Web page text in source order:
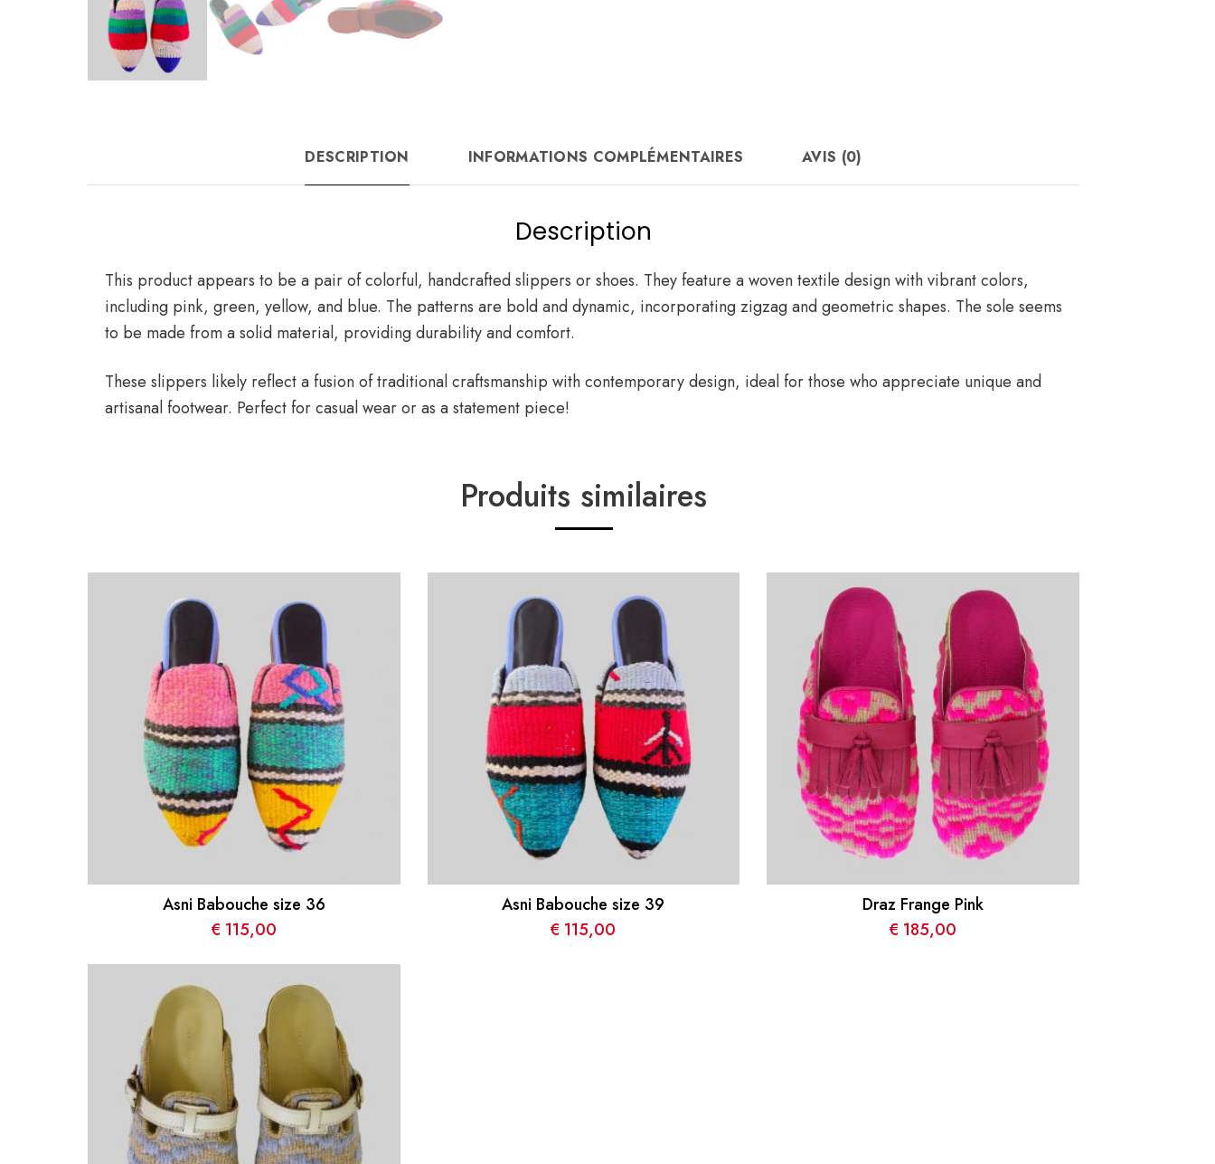
DESCRIPTION INFORMATIONS COMPLÉMENTAIRES AVIS (0)
Description
This product appears to be a pair of colorful, handcrafted slippers or shoes. They feature a woven textile design with vibrant colors,
including pink, green, yellow, and blue. The patterns are bold and dynamic, incorporating zigzag and geometric shapes. The sole seems
to be made from a solid material, providing durability and comfort.
These slippers likely reflect a fusion of traditional craftsmanship with contemporary design, ideal for those who appreciate unique and
artisanal footwear. Perfect for casual wear or as a statement piece!
Produits similaires
Asni Babouche size 36
€ 115,00
Asni Babouche size 39
€ 115,00
Draz Frange Pink
€ 185,00